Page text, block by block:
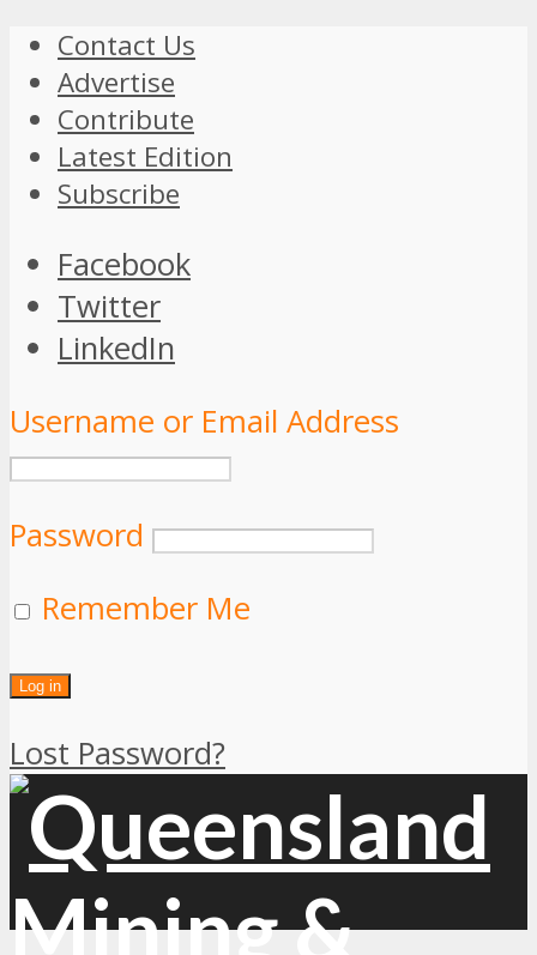
Contact Us
Advertise
Contribute
Latest Edition
Subscribe
Facebook
Twitter
LinkedIn
Username or Email Address
Password
Remember Me
Lost Password?